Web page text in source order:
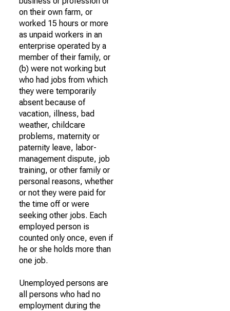
on their own farm, or
worked 15 hours or more
as unpaid workers in an
enterprise operated by a
member of their family, or
(b) were not working but
who had jobs from which
they were temporarily
absent because of
vacation, illness, bad
weather, childcare
problems, maternity or
paternity leave, labor-
management dispute, job
training, or other family or
personal reasons, whether
or not they were paid for
the time off or were
seeking other jobs. Each
employed person is
counted only once, even if
he or she holds more than
one job.
Unemployed persons are
all persons who had no
employment during the